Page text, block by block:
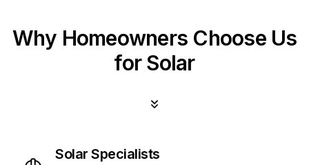
Why Homeowners Choose Us
for Solar
Solar Specialists